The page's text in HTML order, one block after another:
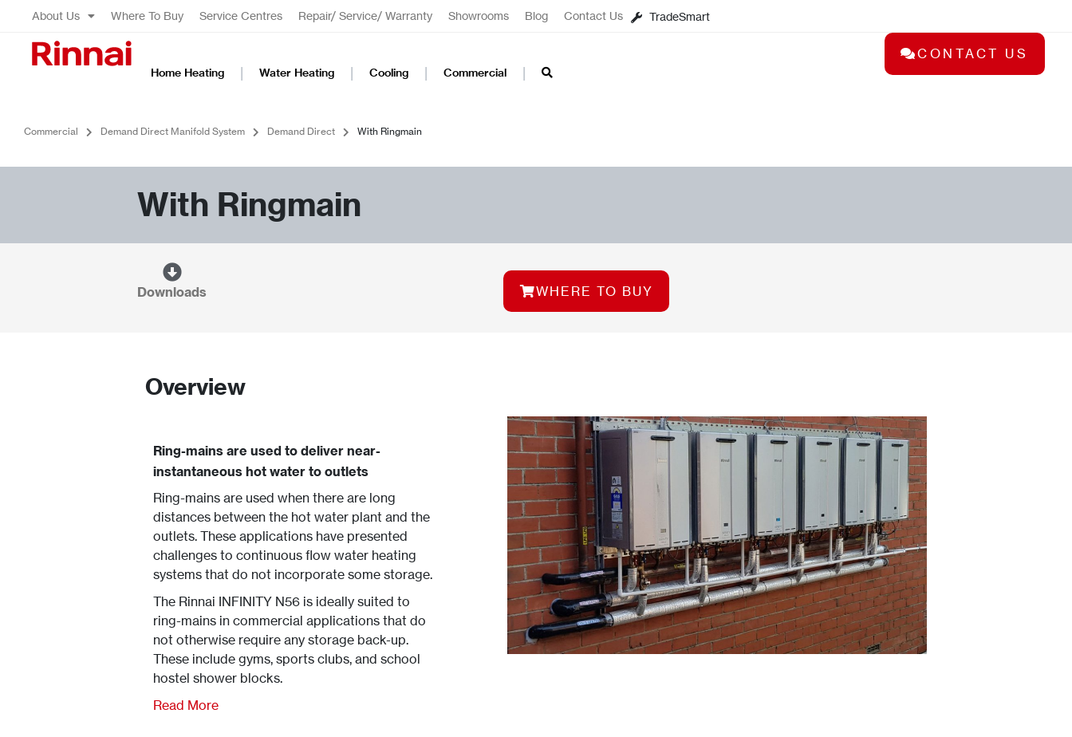
About Us Where To Buy Service Centres Repair/ Service/ Warranty Showrooms Blog Contact Us TradeSmart
Home Heating Water Heating Cooling Commercial
CONTACT US
Commercial Demand Direct Manifold System Demand Direct With Ringmain
With Ringmain
Downloads WHERE TO BUY
Overview
Ring-mains are used to deliver near-
instantaneous hot water to outlets
Ring-mains are used when there are long
distances between the hot water plant and the
outlets. These applications have presented
challenges to continuous flow water heating
systems that do not incorporate some storage.
The Rinnai INFINITY N56 is ideally suited to
ring-mains in commercial applications that do
not otherwise require any storage back-up.
These include gyms, sports clubs, and school
hostel shower blocks.
Read More